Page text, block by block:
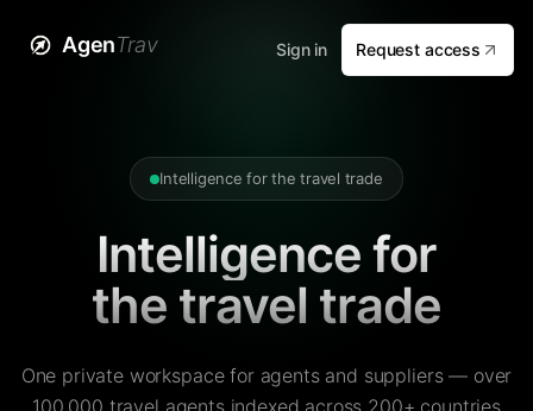
AgenTrav Sign in Request access
Intelligence for the travel trade
Intelligence for
the travel trade
One private workspace for agents and suppliers — over
100,000 travel agents indexed across 200+ countries